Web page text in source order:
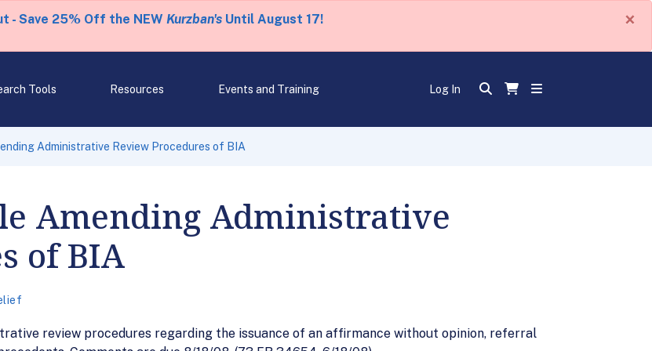
- Save 25% Off the NEW Kurzban'sUntil August 17! ×
Tools Resources Events and Training Log In
Administrative Review Procedures of BIA
Amending Administrative
of BIA
review procedures regarding the issuance of an affirmance without opinion, referral